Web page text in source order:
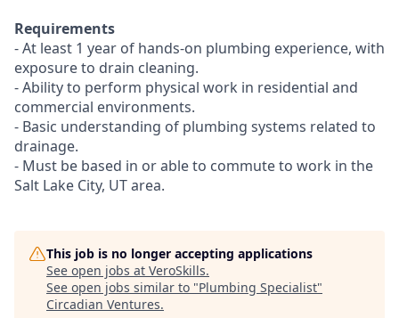
Requirements
- At least 1 year of hands-on plumbing experience, with
exposure to drain cleaning.
- Ability to perform physical work in residential and
commercial environments.
- Basic understanding of plumbing systems related to
drainage.
- Must be based in or able to commute to work in the
Salt Lake City, UT area.
This job is no longer accepting applications
See open jobs at VeroSkills.
See open jobs similar to "Plumbing Specialist"
Circadian Ventures.